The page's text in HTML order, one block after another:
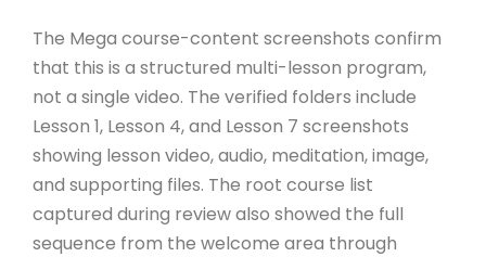
The Mega course-content screenshots confirm
that this is a structured multi-lesson program,
not a single video. The verified folders include
Lesson 1, Lesson 4, and Lesson 7 screenshots
showing lesson video, audio, meditation, image,
and supporting files. The root course list
captured during review also showed the full
sequence from the welcome area through